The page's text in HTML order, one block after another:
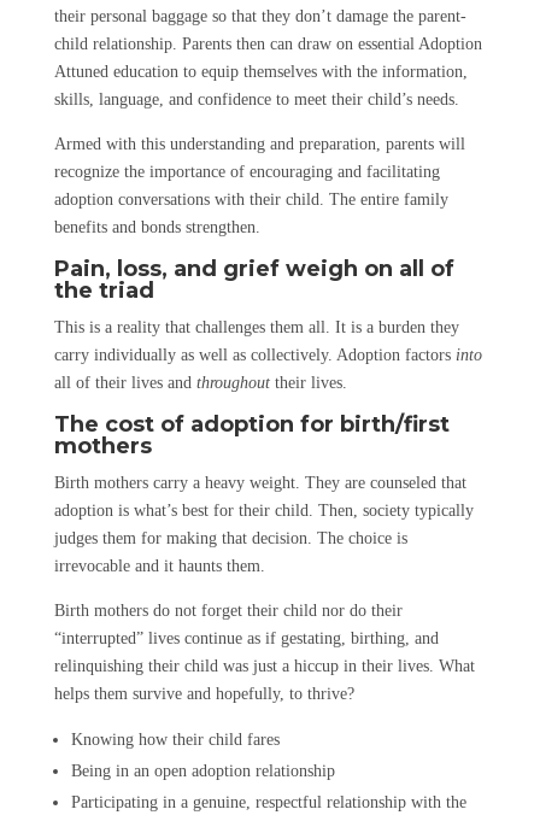
their personal baggage so that they don’t damage the parent-
child relationship. Parents then can draw on essential Adoption
Attuned education to equip themselves with the information,
skills, language, and confidence to meet their child’s needs.
Armed with this understanding and preparation, parents will
recognize the importance of encouraging and facilitating
adoption conversations with their child. The entire family
benefits and bonds strengthen.
Pain, loss, and grief weigh on all of
the triad
This is a reality that challenges them all. It is a burden they
carry individually as well as collectively. Adoption factors into
all of their lives and throughouttheir lives.
The cost of adoption for birth/first
mothers
Birth mothers carry a heavy weight. They are counseled that
adoption is what’s best for their child. Then, society typically
judges them for making that decision. The choice is
irrevocable and it haunts them.
Birth mothers do not forget their child nor do their
“interrupted” lives continue as if gestating, birthing, and
relinquishing their child was just a hiccup in their lives. What
helps them survive and hopefully, to thrive?
Knowing how their child fares
Being in an open adoption relationship
Participating in a genuine, respectful relationship with the